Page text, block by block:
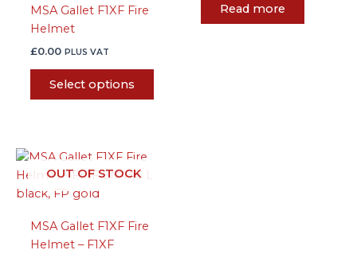
MSA Gallet F1XF Fire
Helmet
£0.00 PLUS VAT
Select options
page
Read more
OUT OF STOCK
MSA Gallet F1XF Fire
Helmet – F1XF